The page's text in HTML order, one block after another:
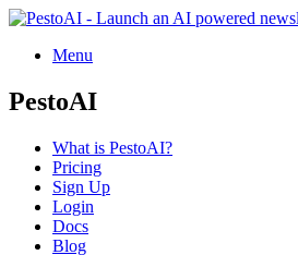
Menu
PestoAI
What is PestoAI?
Pricing
Sign Up
Login
Docs
Blog